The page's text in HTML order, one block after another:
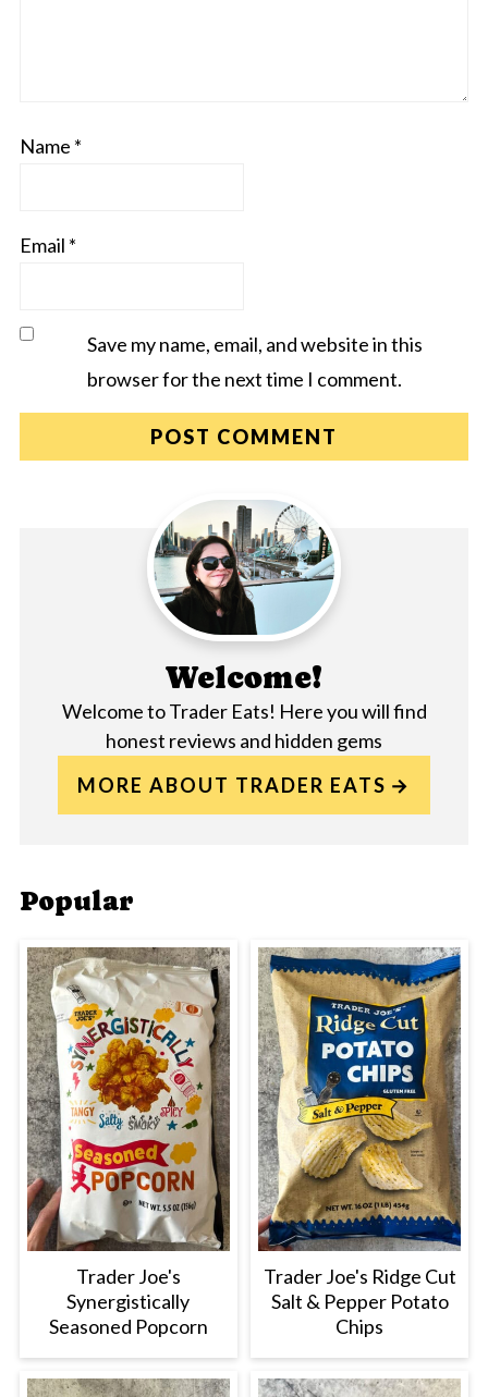
Name *
Email *
Save my name, email, and website in this
browser for the next time I comment.
Welcome!
Welcome to Trader Eats! Here you will find
honest reviews and hidden gems
MORE ABOUT TRADER EATS
Popular
Trader Joe's
Synergistically
Seasoned Popcorn
Trader Joe's Ridge Cut
Salt & Pepper Potato
Chips